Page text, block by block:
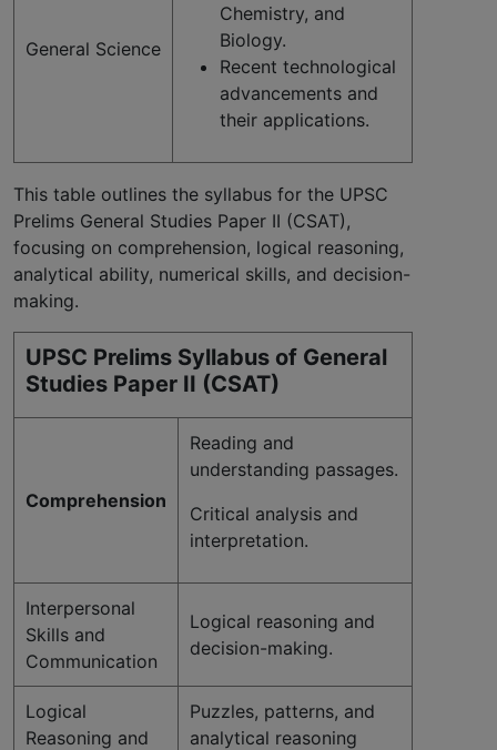
General Science
Chemistry, and
Biology.
Recent technological
advancements and
their applications.
This table outlines the syllabus for the UPSC
Prelims General Studies Paper II (CSAT),
focusing on comprehension, logical reasoning,
analytical ability, numerical skills, and decision-
making.
UPSC Prelims Syllabus of General
Studies Paper II (CSAT)
Comprehension
Reading and
understanding passages.
Critical analysis and
interpretation.
Interpersonal
Skills and
Communication
Logical reasoning and
decision-making.
Logical
Reasoning and
Puzzles, patterns, and
analytical reasoning